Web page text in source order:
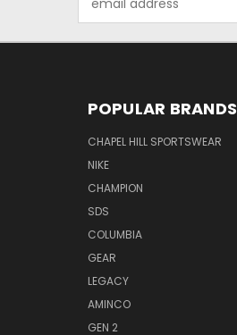
Address
POPULAR BRANDS
CHAPEL HILL SPORTSWEAR
NIKE
CHAMPION
SDS
COLUMBIA
GEAR
LEGACY
AMINCO
GEN 2